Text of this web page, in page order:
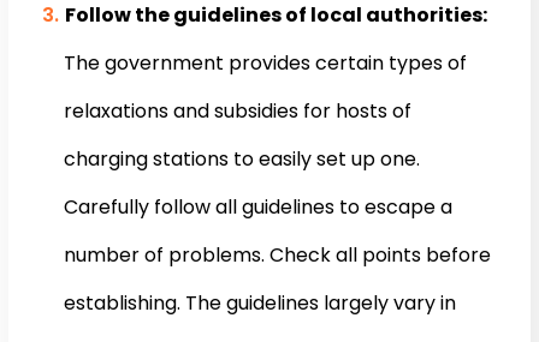
Follow the guidelines of local authorities:
The government provides certain types of
relaxations and subsidies for hosts of
charging stations to easily set up one.
Carefully follow all guidelines to escape a
number of problems. Check all points before
establishing. The guidelines largely vary in